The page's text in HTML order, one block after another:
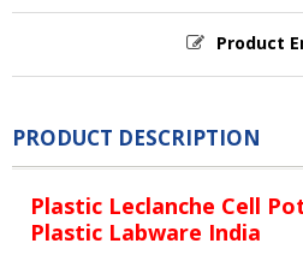
Product
PRODUCT DESCRIPTION
Plastic Leclanche Cell
Plastic Labware India